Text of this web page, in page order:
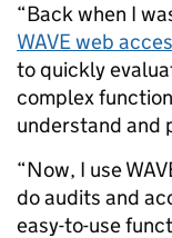
“Back when I
WAVE web
to quickly
complex
understand and
“Now, I use
do audits and
easy-to-use